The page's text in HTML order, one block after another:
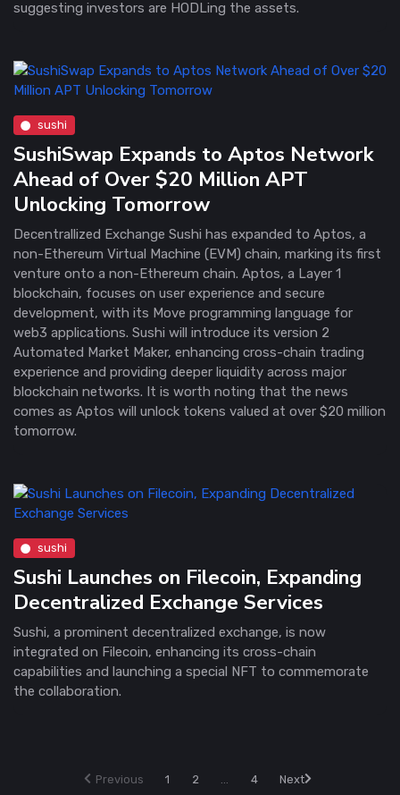
suggesting investors are HODLing the assets.
sushi
SushiSwap Expands to Aptos Network
Ahead of Over $20 Million APT
Unlocking Tomorrow
Decentrallized Exchange Sushi has expanded to Aptos, a
non-Ethereum Virtual Machine (EVM) chain, marking its first
venture onto a non-Ethereum chain. Aptos, a Layer 1
blockchain, focuses on user experience and secure
development, with its Move programming language for
web3 applications. Sushi will introduce its version 2
Automated Market Maker, enhancing cross-chain trading
experience and providing deeper liquidity across major
blockchain networks. It is worth noting that the news
comes as Aptos will unlock tokens valued at over $20 million
tomorrow.
sushi
Sushi Launches on Filecoin, Expanding
Decentralized Exchange Services
Sushi, a prominent decentralized exchange, is now
integrated on Filecoin, enhancing its cross-chain
capabilities and launching a special NFT to commemorate
the collaboration.
Previous 1 2 ... 4 Next